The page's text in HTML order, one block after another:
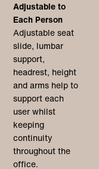
Adjustable to
Each Person
Adjustable seat
slide, lumbar
support,
headrest, height
and arms help to
support each
user whilst
keeping
continuity
throughout the
office.